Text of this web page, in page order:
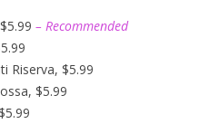
– Recommended
Riserva, $5.99
$5.99